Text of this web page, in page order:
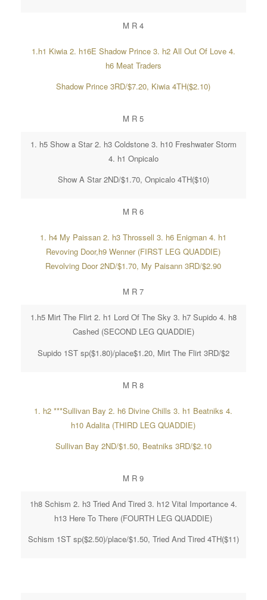
M R 4
1.h1 Kiwia 2. h16E Shadow Prince 3. h2 All Out Of Love 4.
h6 Meat Traders
Shadow Prince 3RD/$7.20, Kiwia 4TH($2.10)
M R 5
1. h5 Show a Star 2. h3 Coldstone 3. h10 Freshwater Storm
4. h1 Onpicalo
Show A Star 2ND/$1.70, Onpicalo 4TH($10)
M R 6
1. h4 My Paissan 2. h3 Throssell 3. h6 Enigman 4. h1
Revoving Door,h9 Wenner (FIRST LEG QUADDIE)
Revolving Door 2ND/$1.70, My Paisann 3RD/$2.90
M R 7
1.h5 Mirt The Flirt 2. h1 Lord Of The Sky 3. h7 Supido 4. h8
Cashed (SECOND LEG QUADDIE)
Supido 1ST sp($1.80)/place$1.20, Mirt The Flirt 3RD/$2
M R 8
1. h2 ***Sullivan Bay 2. h6 Divine Chills 3. h1 Beatniks 4.
h10 Adalita (THIRD LEG QUADDIE)
Sullivan Bay 2ND/$1.50, Beatniks 3RD/$2.10
M R 9
1h8 Schism 2. h3 Tried And Tired 3. h12 Vital Importance 4.
h13 Here To There (FOURTH LEG QUADDIE)
Schism 1ST sp($2.50)/place/$1.50, Tried And Tired 4TH($11)